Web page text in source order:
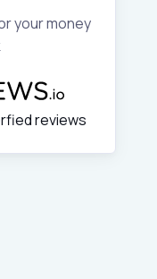
your money
reviews